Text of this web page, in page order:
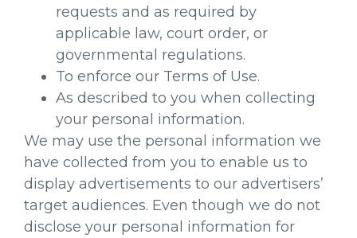
requests and as required by
applicable law, court order, or
governmental regulations.
To enforce our Terms of Use.
As described to you when collecting
your personal information.
We may use the personal information we
have collected from you to enable us to
display advertisements to our advertisers’
target audiences. Even though we do not
disclose your personal information for